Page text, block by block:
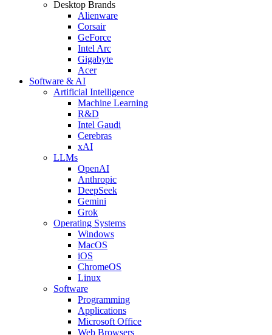
Desktop Brands
Alienware
Corsair
GeForce
Intel Arc
Gigabyte
Acer
Software & AI
Artificial Intelligence
Machine Learning
R&D
Intel Gaudi
Cerebras
xAI
LLMs
OpenAI
Anthropic
DeepSeek
Gemini
Grok
Operating Systems
Windows
MacOS
iOS
ChromeOS
Linux
Software
Programming
Applications
Microsoft Office
Web Browsers